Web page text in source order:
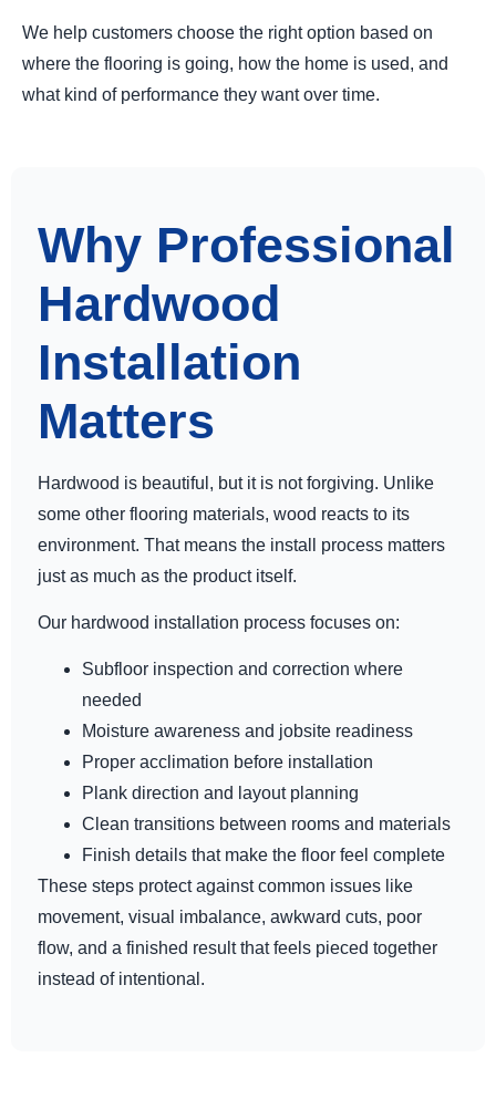
We help customers choose the right option based on
where the flooring is going, how the home is used, and
what kind of performance they want over time.
Why Professional
Hardwood
Installation
Matters
Hardwood is beautiful, but it is not forgiving. Unlike
some other flooring materials, wood reacts to its
environment. That means the install process matters
just as much as the product itself.
Our hardwood installation process focuses on:
Subfloor inspection and correction where
needed
Moisture awareness and jobsite readiness
Proper acclimation before installation
Plank direction and layout planning
Clean transitions between rooms and materials
Finish details that make the floor feel complete
These steps protect against common issues like
movement, visual imbalance, awkward cuts, poor
flow, and a finished result that feels pieced together
instead of intentional.